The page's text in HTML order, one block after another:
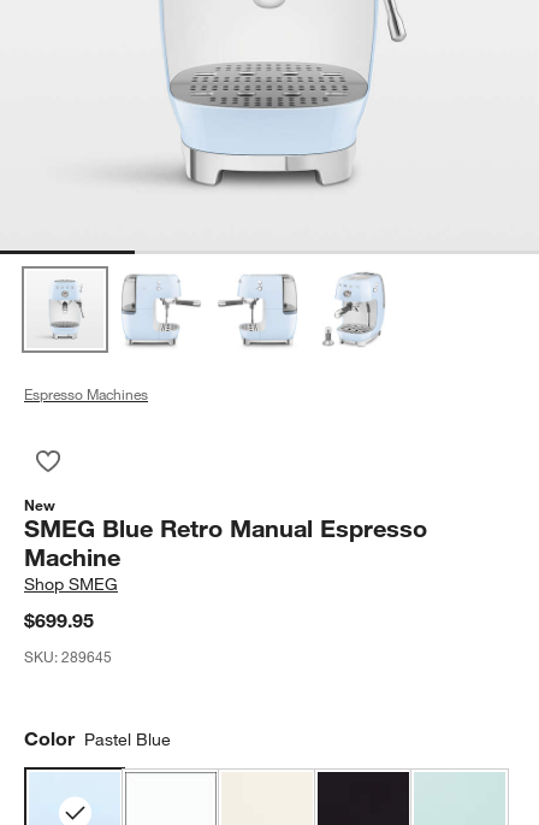
Espresso Machines
New
SMEG Blue Retro Manual Espresso
Machine
ShopSMEG
$699.95
SKU:289645
Color Pastel Blue